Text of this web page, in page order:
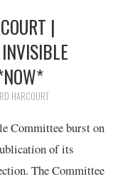
|
HARCOURT
Committee burst on
of its
The Committee